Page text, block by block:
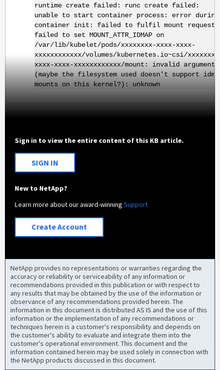
runtime create failed: runc create failed:
unable to start container process: error during
container init: failed to fulfil mount request:
failed to set MOUNT_ATTR_IDMAP on
/var/lib/kubelet/pods/xxxxxxxx-xxxx-xxxx-
xxxxxxxxxxxx/volumes/kubernetes.io~csi/
xxxx-xxxx-xxxxxxxxxxxx/mount: invalid argument
(maybe the filesystem used doesn't support
mounts on this kernel?): unknown
Sign in to view the entire content of this KB article.
SIGN IN
New to NetApp?
Learn more about our award-winningSupport
Create Account
NetApp provides no representations or warranties regarding the
accuracy or reliability or serviceability of any information or
recommendations provided in this publication or with respect to
any results that may be obtained by the use of the information or
observance of any recommendations provided herein. The
information in this document is distributed AS IS and the use of this
information or the implementation of any recommendations or
techniques herein is a customer's responsibility and depends on
the customer's ability to evaluate and integrate them into the
customer's operational environment. This document and the
information contained herein may be used solely in connection with
the NetApp products discussed in this document.